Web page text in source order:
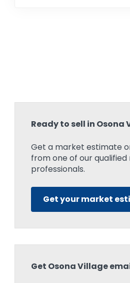
Ready to sell in Osona
Get a market estimate
from one of our
professionals.
Get your market
Get Osona Village